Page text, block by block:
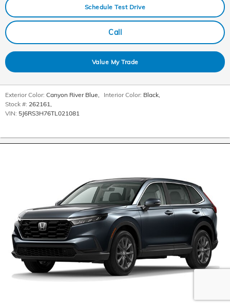
Schedule Test Drive
Call
Value My Trade
Exterior Color: Canyon River Blue Interior Color: Black
Stock #: 262161
VIN: 5J6RS3H76TL021081